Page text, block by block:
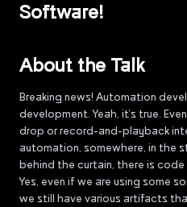
Software!
About the Talk
Breaking news! Automation
development. Yeah, it’s true.
drop or record-and-playback
automation, somewhere, in the
behind the curtain, there is
Yes, even if we are using some
we still have various artifacts